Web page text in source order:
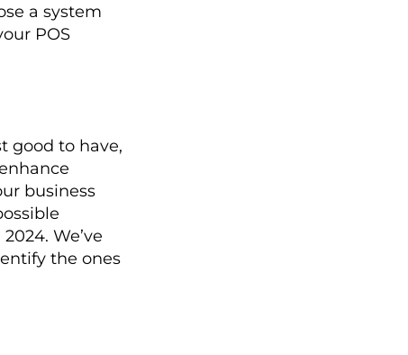
a system
POS
good to have,
business
We’ve
the ones